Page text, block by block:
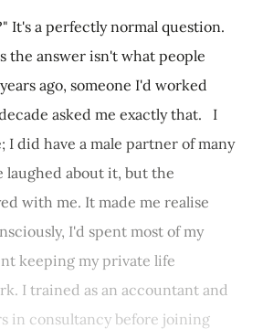
It's a perfectly normal question.
the answer isn't what people
ago, someone I'd worked
asked me exactly that. I
I did have a male partner of many
laughed about it, but the
with me. It made me realise
I'd spent most of my
keeping my private life
I trained as an accountant and
in consultancy before joining